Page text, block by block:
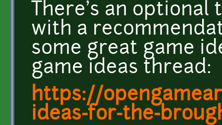
There's an optional
with a
some great game
game ideas thread:
https://
ideas-for-the-